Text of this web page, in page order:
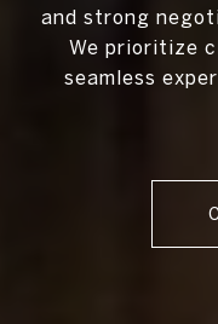
and strong
We prioritize
seamless